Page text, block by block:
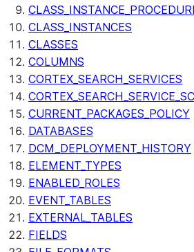
CLASS_INSTANCES
CLASSES
COLUMNS
CORTEX_SEARCH_SERVICES
CURRENT_PACKAGES_POLICY
DATABASES
DCM_DEPLOYMENT_HISTORY
ELEMENT_TYPES
ENABLED_ROLES
EVENT_TABLES
EXTERNAL_TABLES
FIELDS